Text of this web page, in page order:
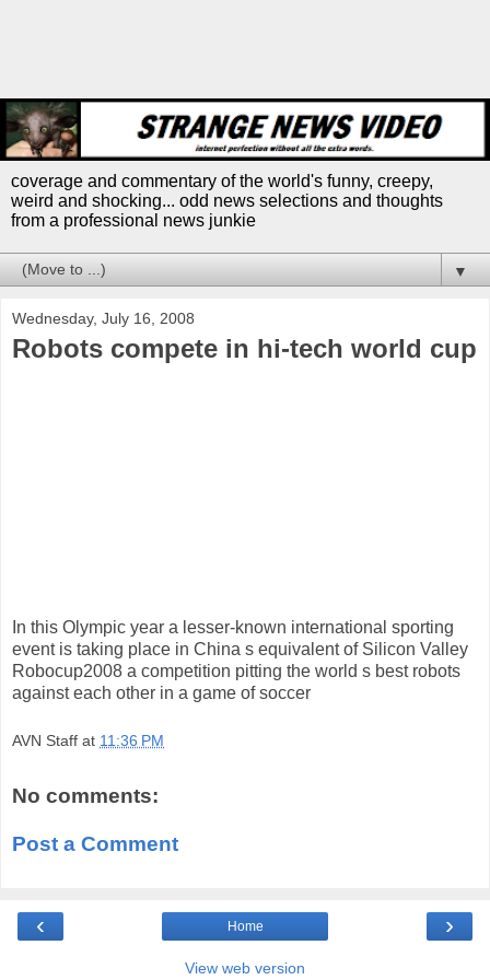
coverage and commentary of the world's funny, creepy,
weird and shocking... odd news selections and thoughts
from a professional news junkie
▼
Wednesday, July 16, 2008
Robots compete in hi-tech world cup
In this Olympic year a lesser-known international sporting
event is taking place in China s equivalent of Silicon Valley
Robocup2008 a competition pitting the world s best robots
against each other in a game of soccer
AVN Staff at 11:36 PM
No comments:
Post a Comment
‹ ›
Home
View web version